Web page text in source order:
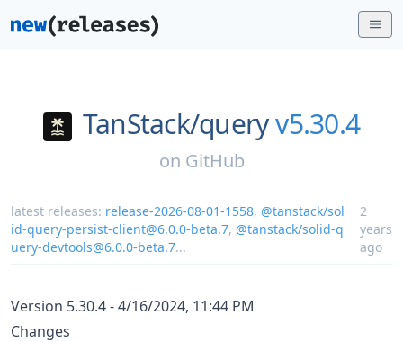
TanStack/queryv5.30.4
on GitHub
latest releases: release-2026-08-01-1558, @tanstack/sol
id-query-persist-client@6.0.0-beta.7, @tanstack/solid-q
uery-devtools@6.0.0-beta.7...
2
years
ago
Version 5.30.4 - 4/16/2024, 11:44 PM
Changes